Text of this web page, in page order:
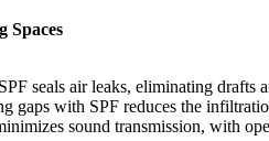
Spaces
SPF seals air leaks, eliminating drafts
gaps with SPF reduces the
sound transmission, with